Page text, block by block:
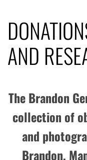
AND
The Brandon
collection of
and
Brandon,